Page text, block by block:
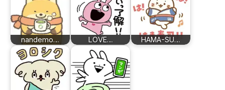
nandemo… LOVE… HAMA-SU…